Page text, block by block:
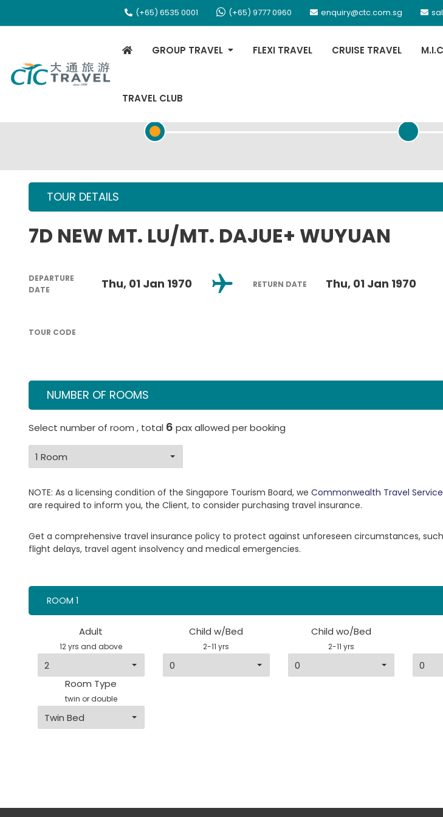
(+65) 6535 0001 (+65) 9777 0960 enquiry@ctc.com.sg
GROUP TRAVEL FLEXI TRAVEL CRUISE TRAVEL
TRAVEL CLUB
TOUR DETAILS
7D NEW MT. LU/MT. DAJUE+ WUYUAN
DEPARTURE
DATE
Thu, 01 Jan 1970 RETURN DATE Thu, 01 Jan 1970
TOUR CODE
NUMBER OF ROOMS
Select number of room , total 6 pax allowed per booking
NOTE: As a licensing condition of the Singapore Tourism Board, we Commonwealth Travel
are required to inform you, the Client, to consider purchasing travel insurance.
Get a comprehensive travel insurance policy to protect against unforeseen circumstances,
flight delays, travel agent insolvency and medical emergencies.
ROOM 1
Adult
12 yrs and above
Child w/Bed
2-11 yrs
Child wo/Bed
2-11 yrs
Room Type
twin or double